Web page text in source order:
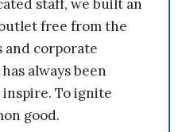
staff, we built an
free from the
corporate
always been
inspire. To ignite
good.